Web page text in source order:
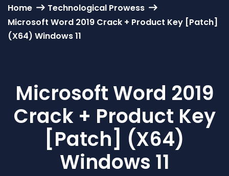
Home
Technological Prowess
Microsoft Word 2019 Crack + Product Key [Patch]
(x64) Windows 11
Microsoft Word 2019
Crack + Product Key
[Patch] (x64)
Windows 11